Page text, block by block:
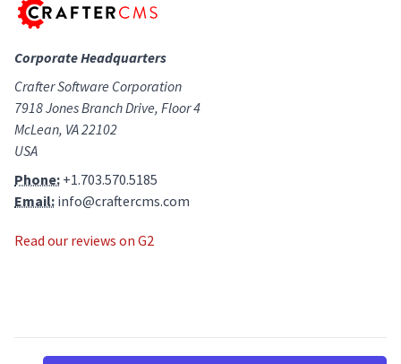
Corporate Headquarters
Crafter Software Corporation
7918 Jones Branch Drive, Floor 4
McLean, VA 22102
USA
Phone: +1.703.570.5185
Email: info@craftercms.com
Read our reviews on G2